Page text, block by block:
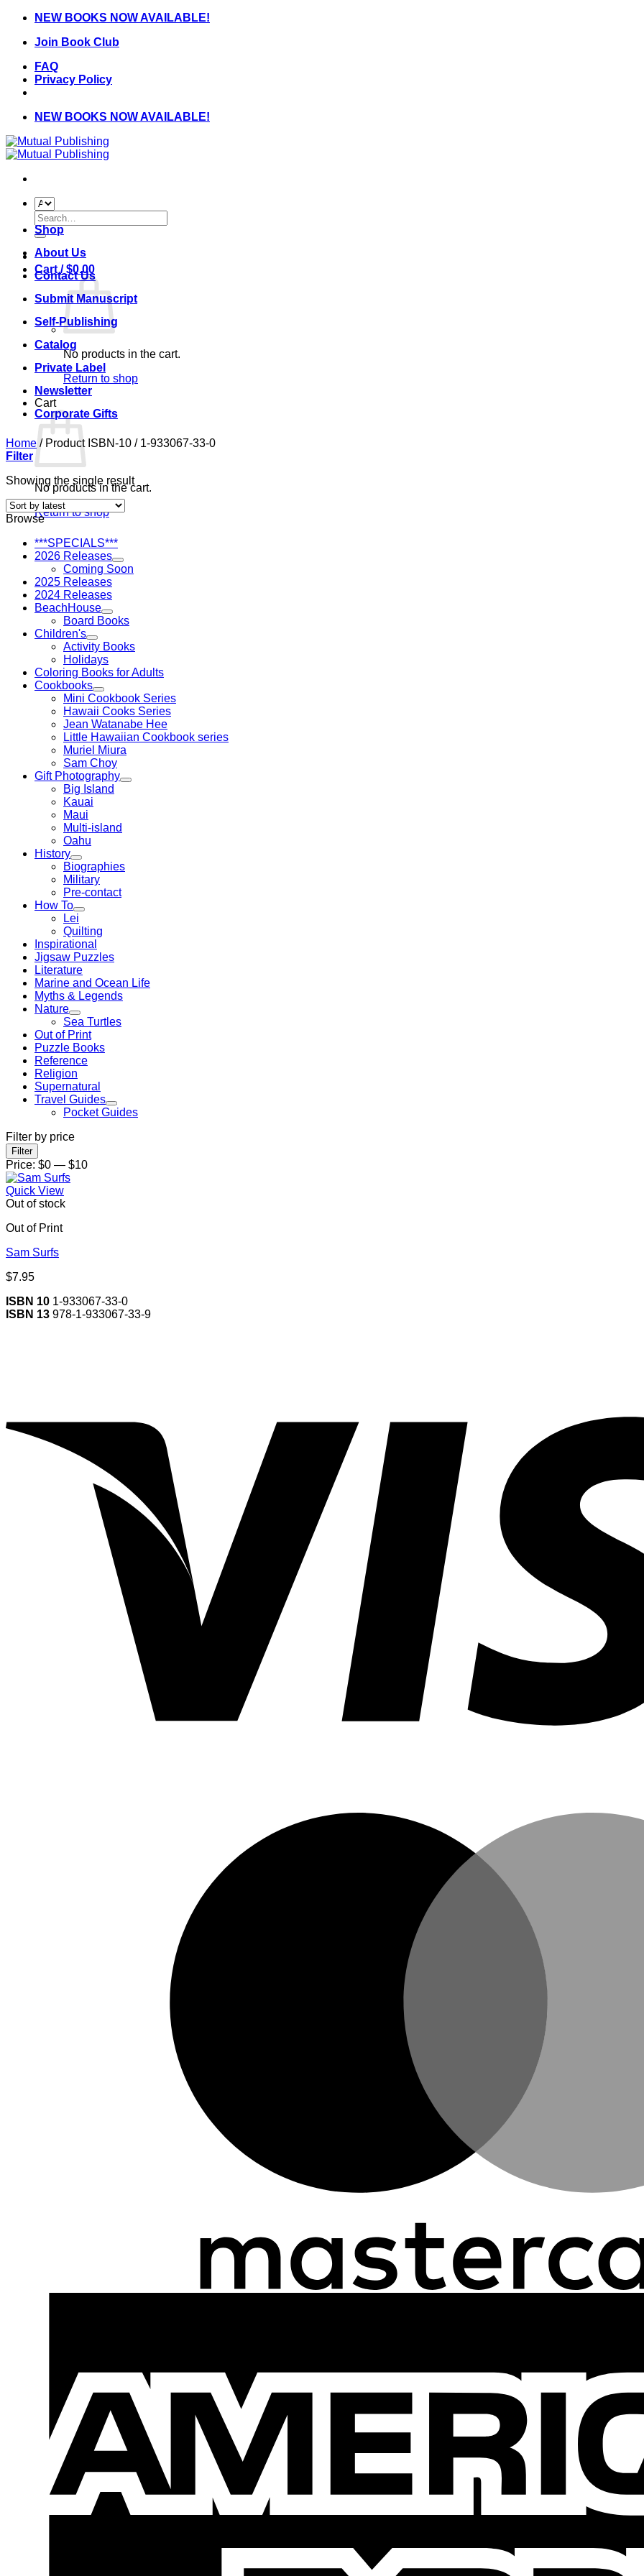
Skip
content
NEW BOOKS NOW AVAILABLE!
Join Book Club
FAQ
Privacy Policy
NEW BOOKS NOW AVAILABLE!
Search
for:
Cart /$0.00
No products in the cart.
Return to shop
Cart
No products in the cart.
Return to shop
Shop
About Us
Contact Us
Submit Manuscript
Self-Publishing
Catalog
Private Label
Newsletter
Corporate Gifts
Home /Product ISBN-10 /1-933067-33-0
Filter
Showing the single result
Browse
***SPECIALS***
2026 Releases
Coming Soon
2025 Releases
2024 Releases
BeachHouse
Board Books
Children's
Activity Books
Holidays
Coloring Books for Adults
Cookbooks
Mini Cookbook Series
Hawaii Cooks Series
Jean Watanabe Hee
Little Hawaiian Cookbook series
Muriel Miura
Sam Choy
Gift Photography
Big Island
Kauai
Maui
Multi-island
Oahu
History
Biographies
Military
Pre-contact
How To
Lei
Quilting
Inspirational
Jigsaw Puzzles
Literature
Marine and Ocean Life
Myths & Legends
Nature
Sea Turtles
Out of Print
Puzzle Books
Reference
Religion
Supernatural
Travel Guides
Pocket Guides
Filter by price
Min
price
Max
price
Filter
Price: $0 — $10
Quick View
Out of stock
Out of Print
Sam Surfs
$7.95
ISBN 10 1-933067-33-0
ISBN 13 978-1-933067-33-9